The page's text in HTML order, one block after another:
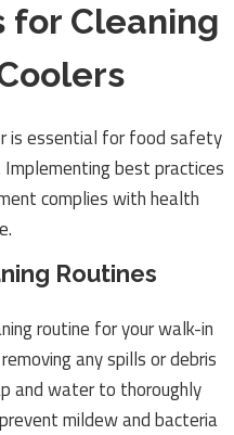
for Cleaning
is essential for food safety
best practices
complies with health
Routines
routine for your walk-in
any spills or debris
and water to thoroughly
mildew and bacteria